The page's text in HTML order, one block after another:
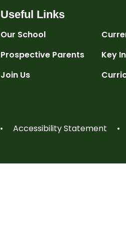
Useful Links
Our School
Prospective Parents
Key
Join Us
• Accessibility Statement •